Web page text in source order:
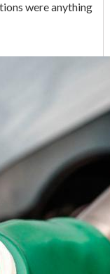
were anything